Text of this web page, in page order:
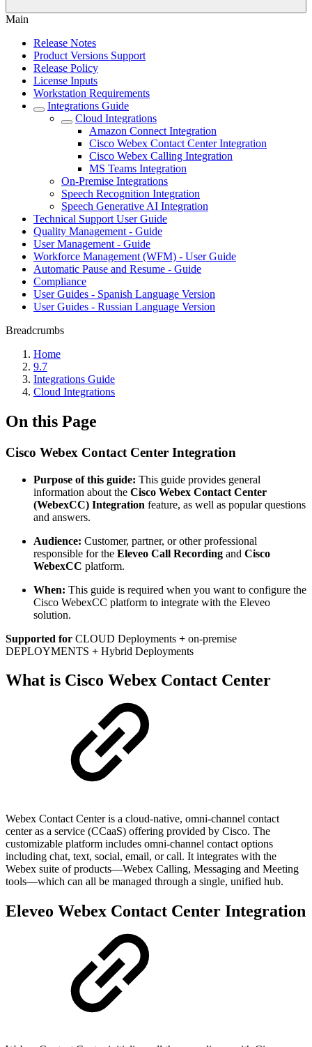
Main
Release Notes
Product Versions Support
Release Policy
License Inputs
Workstation Requirements
Integrations Guide
Cloud Integrations
Amazon Connect Integration
Cisco Webex Contact Center Integration
Cisco Webex Calling Integration
MS Teams Integration
On-Premise Integrations
Speech Recognition Integration
Speech Generative AI Integration
Technical Support User Guide
Quality Management - Guide
User Management - Guide
Workforce Management (WFM) - User Guide
Automatic Pause and Resume - Guide
Compliance
User Guides - Spanish Language Version
User Guides - Russian Language Version
Breadcrumbs
Home
9.7
Integrations Guide
Cloud Integrations
On this Page
Cisco Webex Contact Center Integration
Purpose of this guide: This guide provides general
information about the Cisco Webex Contact Center
(WebexCC) Integration feature, as well as popular questions
and answers.
Audience: Customer, partner, or other professional
responsible for the Eleveo Call Recording and Cisco
WebexCC platform.
When: This guide is required when you want to configure the
Cisco WebexCC platform to integrate with the Eleveo
solution.
Supported for CLOUD Deployments + on-premise
DEPLOYMENTS + Hybrid Deployments
What is Cisco Webex Contact Center
Webex Contact Center is a cloud-native, omni-channel contact
center as a service (CCaaS) offering provided by Cisco. The
customizable platform includes omni-channel contact options
including chat, text, social, email, or call. It integrates with the
Webex suite of products—Webex Calling, Messaging and Meeting
tools—which can all be managed through a single, unified hub.
Eleveo Webex Contact Center Integration